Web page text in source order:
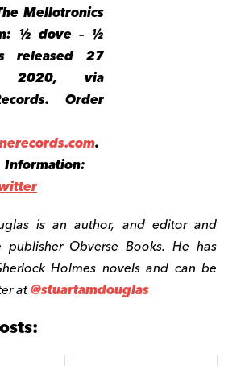
Mellotronics
½ dove – ½
released 27
2020, via
Order
.
is an author, and editor and
Obverse Books. He has
Holmes novels and can be
at@stuartamdouglas